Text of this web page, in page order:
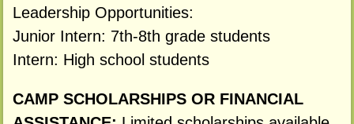
Leadership Opportunities:
Junior Intern: 7th-8th grade students
Intern: High school students
CAMP SCHOLARSHIPS OR FINANCIAL